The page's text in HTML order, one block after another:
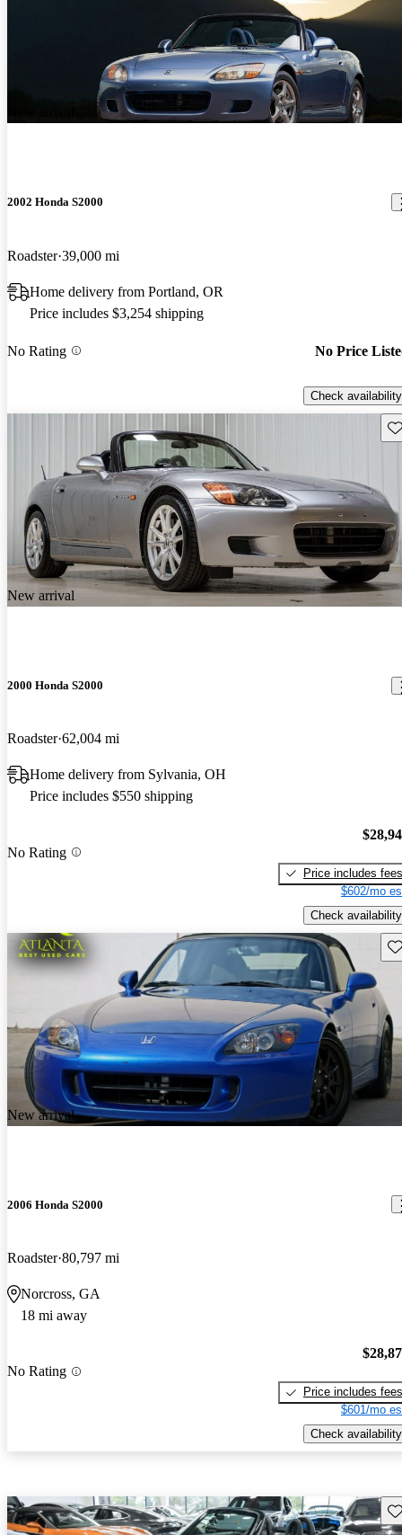
2002 Honda S2000
Roadster 39,000 mi
Home delivery from Portland, OR
Price includes $3,254 shipping
No Rating No Price
Check availability
New arrival
2000 Honda S2000
Roadster 62,004 mi
Home delivery from Sylvania, OH
Price includes $550 shipping
No Rating
Price includes fees
$602/mo
Check availability
New arrival
2006 Honda S2000
Roadster 80,797 mi
Norcross, GA
18 mi away
No Rating
Price includes fees
$601/mo
Check availability